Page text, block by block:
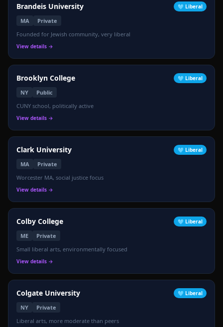
Brandeis University 🩵 Liberal
MA
Private
Founded for Jewish community, very liberal
View details →
Brooklyn College 🩵 Liberal
NY
Public
CUNY school, politically active
View details →
Clark University 🩵 Liberal
MA
Private
Worcester MA, social justice focus
View details →
Colby College 🩵 Liberal
ME
Private
Small liberal arts, environmentally focused
View details →
Colgate University 🩵 Liberal
NY
Private
Liberal arts, more moderate than peers